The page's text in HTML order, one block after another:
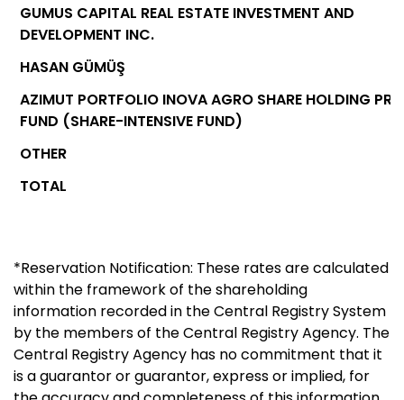
GUMUS CAPITAL REAL ESTATE INVESTMENT AND
DEVELOPMENT INC.
HASAN GÜMÜŞ
AZIMUT PORTFOLIO INOVA AGRO SHARE HOLDING
FUND (SHARE-INTENSIVE FUND)
OTHER
TOTAL
*Reservation Notification: These rates are calculated
within the framework of the shareholding
information recorded in the Central Registry System
by the members of the Central Registry Agency. The
Central Registry Agency has no commitment that it
is a guarantor or guarantor, express or implied, for